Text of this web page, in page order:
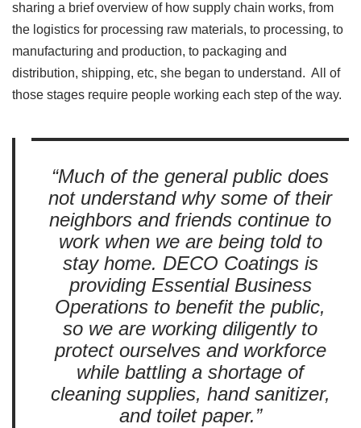
sharing a brief overview of how supply chain works, from
the logistics for processing raw materials, to processing, to
manufacturing and production, to packaging and
distribution, shipping, etc, she began to understand. All of
those stages require people working each step of the way.
“Much of the general public does
not understand why some of their
neighbors and friends continue to
work when we are being told to
stay home. DECO Coatings is
providing Essential Business
Operations to benefit the public,
so we are working diligently to
protect ourselves and workforce
while battling a shortage of
cleaning supplies, hand sanitizer,
and toilet paper.”